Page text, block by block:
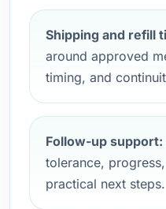
Shipping and refill
around approved
timing, and
Follow-up support:
tolerance,
practical next steps.